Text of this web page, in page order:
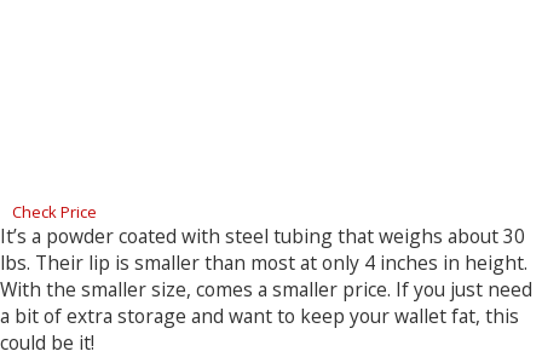
Check Price
It’s a powder coated with steel tubing that weighs about 30
lbs. Their lip is smaller than most at only 4 inches in height.
With the smaller size, comes a smaller price. If you just need
a bit of extra storage and want to keep your wallet fat, this
could be it!